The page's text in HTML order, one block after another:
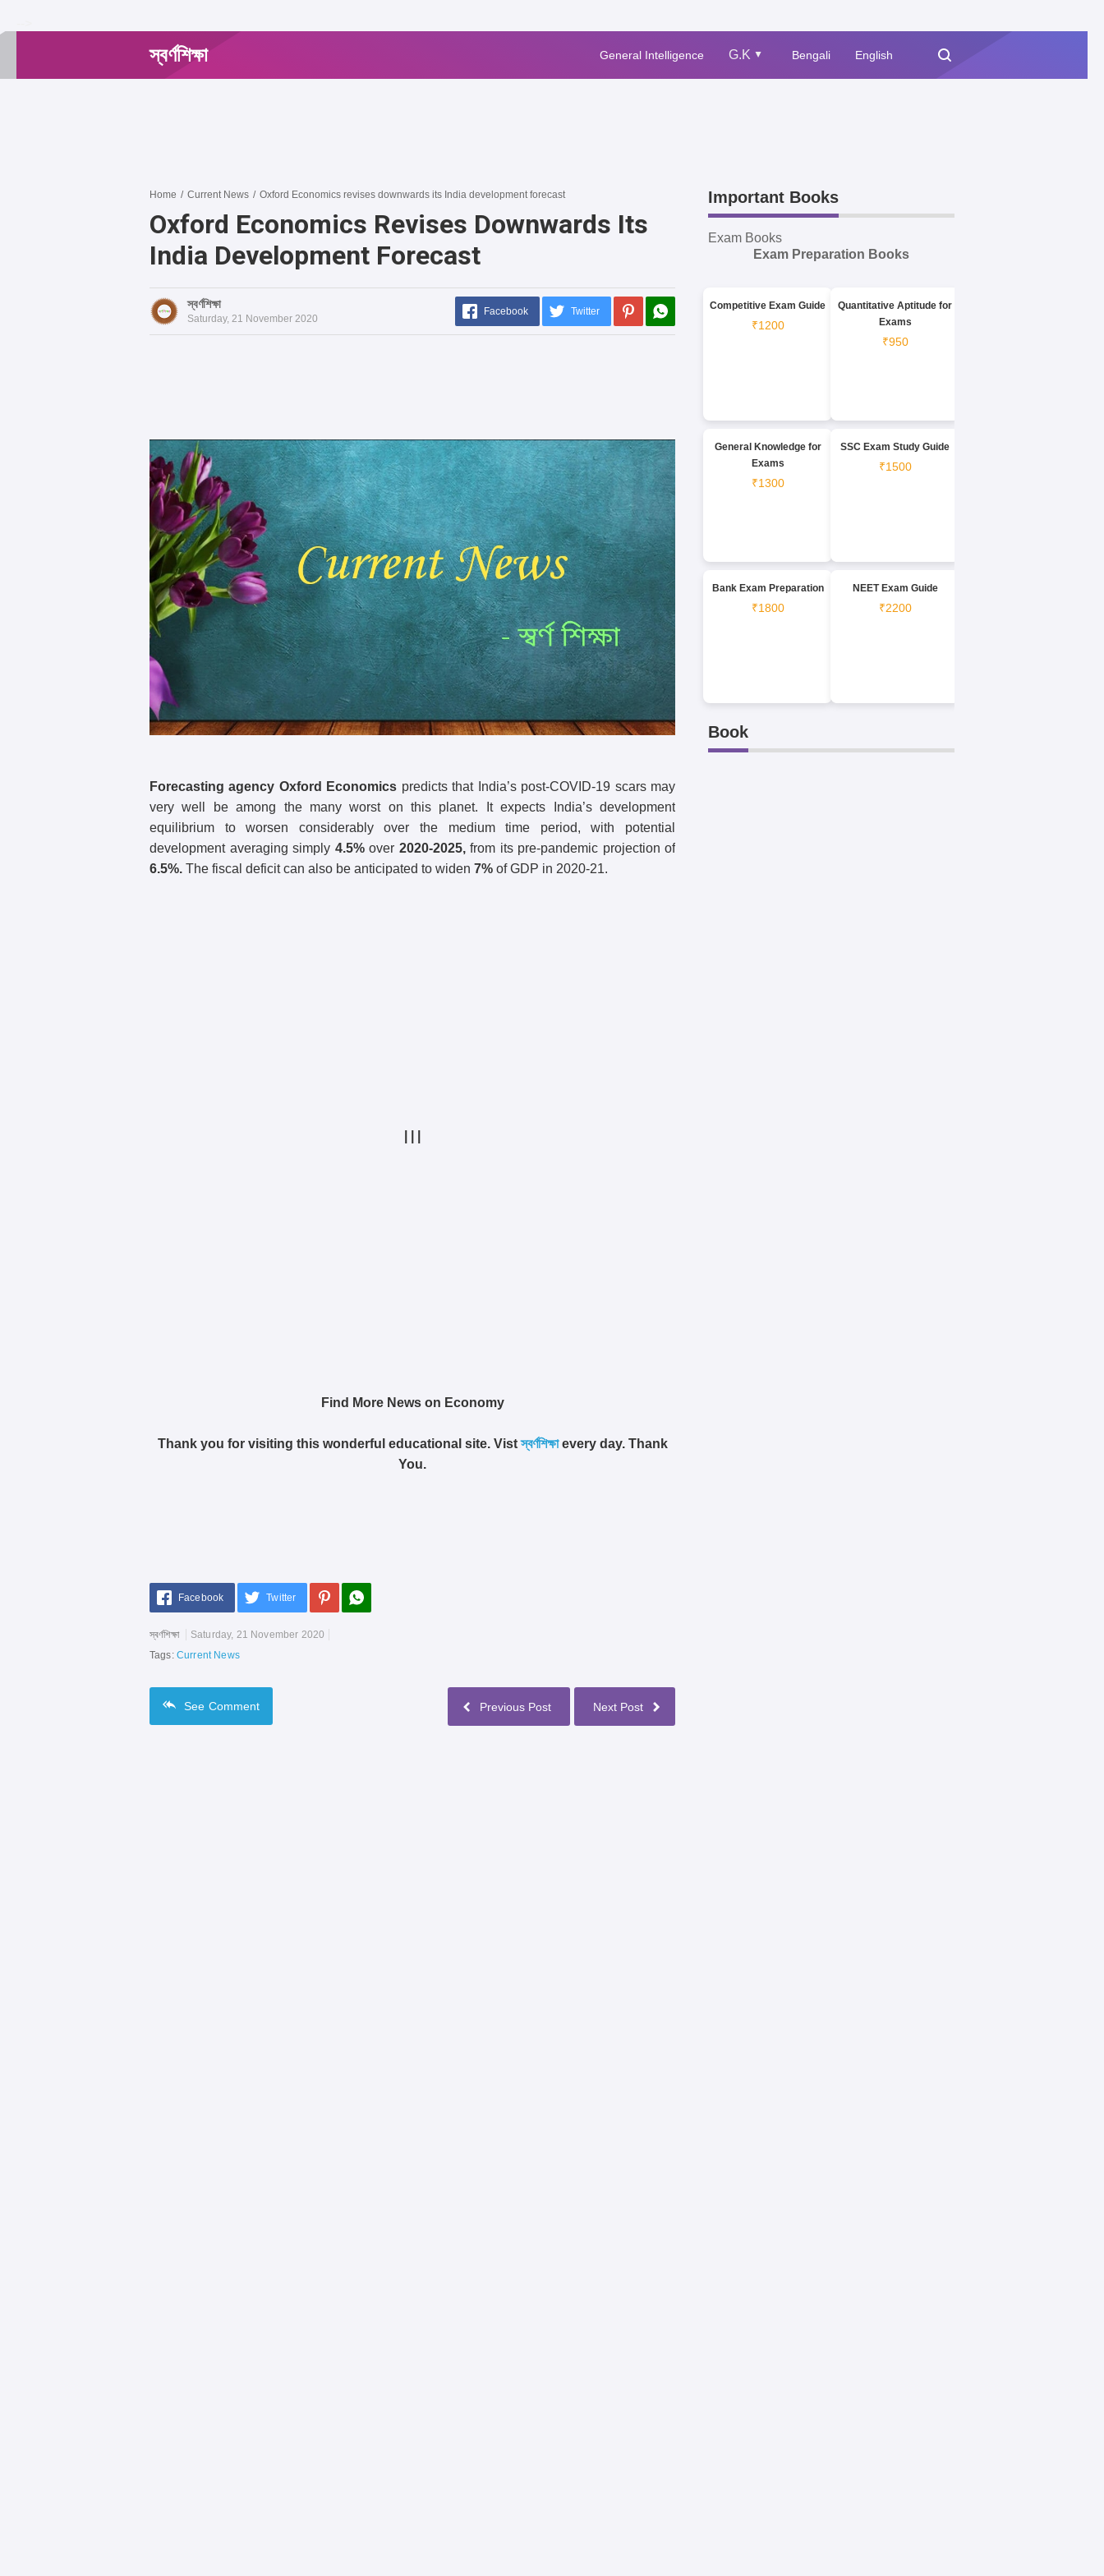
স্বর্ণশিক্ষা General Intelligence G.K ▲ Bengali English
Home / Current News / Oxford Economics revises downwards its India development forecast
Oxford Economics Revises Downwards Its
India Development Forecast
স্বর্ণশিক্ষা
Saturday, 21 November 2020
Facebook Twitter
Forecasting agency Oxford Economics predicts that India’s post-COVID-19 scars may
very well be among the many worst on this planet. It expects India’s development
equilibrium to worsen considerably over the medium time period, with potential
development averaging simply 4.5%over 2020-2025,from its pre-pandemic projection of
6.5%. The fiscal deficit can also be anticipated to widen 7% of GDP in 2020-21.
Find More News on Economy
Thank you for visiting this wonderful educational site. Vistস্বর্ণশিক্ষাevery day. Thank
You.
Facebook Twitter
স্বর্ণশিক্ষা
Saturday, 21 November 2020
Tags: Current News
See Comment Next Post
Previous Post
Important Books
Exam Books
Exam Preparation Books
Competitive Exam Guide
₹1200
Quantitative Aptitude for
Exams
₹950
General Knowledge for
Exams
₹1300
SSC Exam Study Guide
₹1500
Bank Exam Preparation
₹1800
NEET Exam Guide
₹2200
Book